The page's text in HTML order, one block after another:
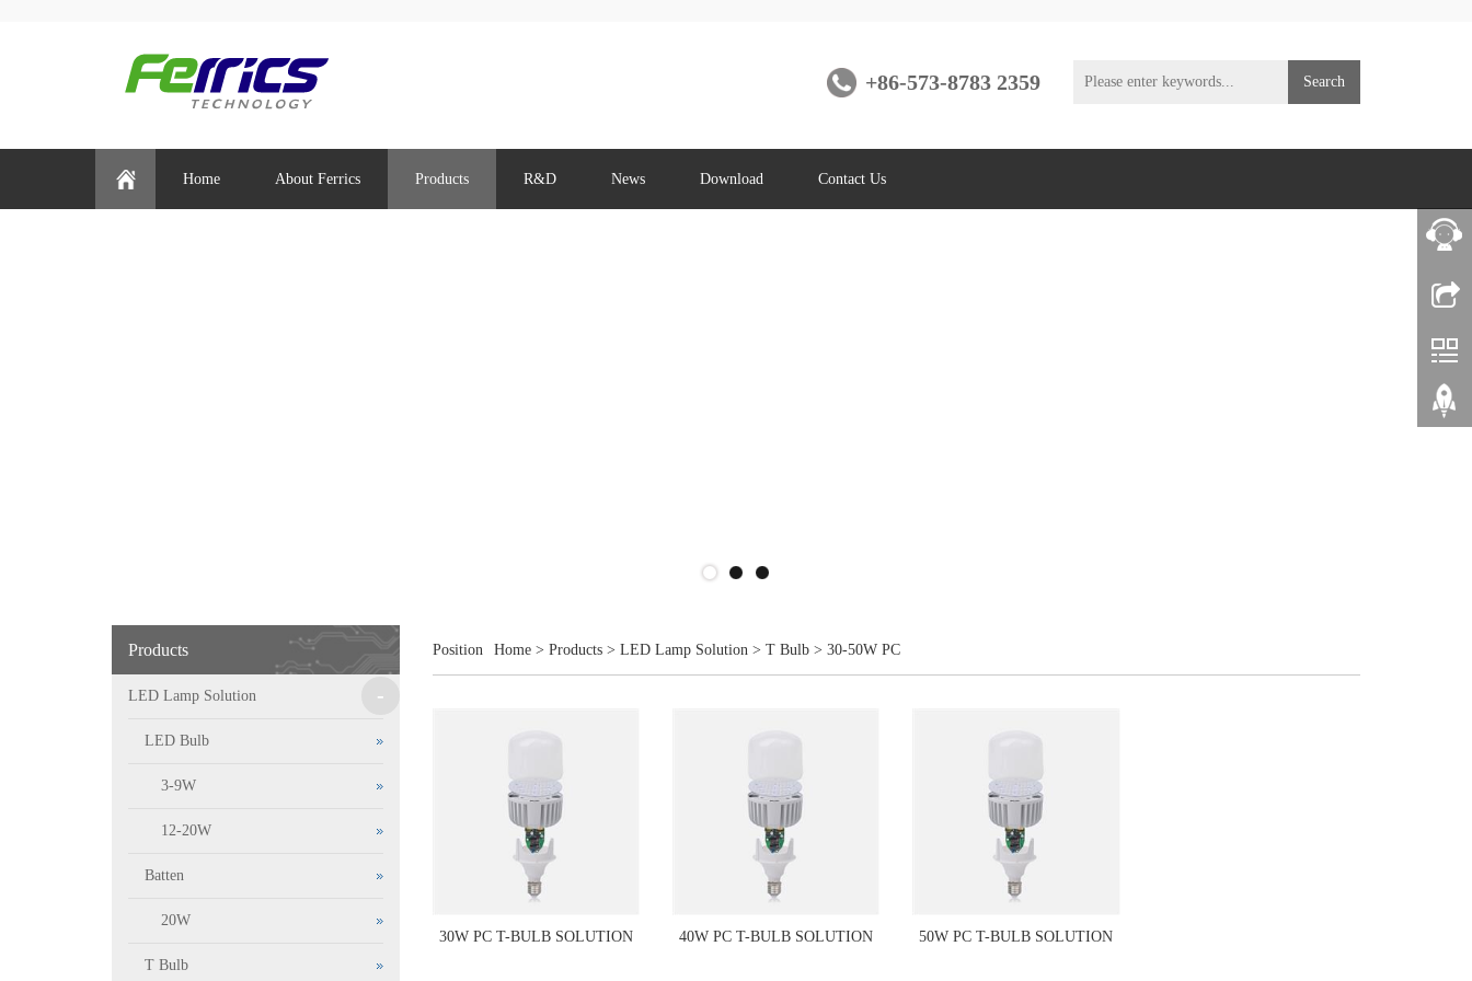
+86-573-8783 2359 Search
Home About Ferrics Products R&D News Download Contact Us
Position Home> Products> LED Lamp Solution> T Bulb> 30-50W PC
30W PC T-BULB SOLUTION 40W PC T-BULB SOLUTION 50W PC T-BULB SOLUTION
Products
LED Lamp Solution -
LED Bulb
3-9W
12-20W
Batten
20W
T Bulb